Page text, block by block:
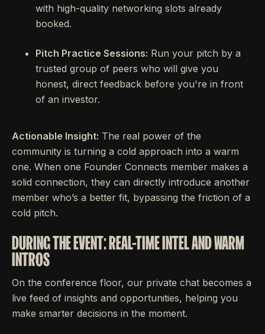
with high-quality networking slots already
booked.
Pitch Practice Sessions: Run your pitch by a
trusted group of peers who will give you
honest, direct feedback before you're in front
of an investor.
Actionable Insight: The real power of the
community is turning a cold approach into a warm
one. When one Founder Connects member makes a
solid connection, they can directly introduce another
member who’s a better fit, bypassing the friction of a
cold pitch.
DURING THE EVENT: REAL-TIME INTEL AND WARM
INTROS
On the conference floor, our private chat becomes a
live feed of insights and opportunities, helping you
make smarter decisions in the moment.